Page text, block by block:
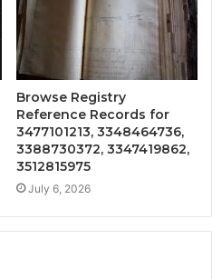
Browse Registry
Reference Records for
3477101213, 3348464736,
3388730372, 3347419862,
3512815975
July 6, 2026